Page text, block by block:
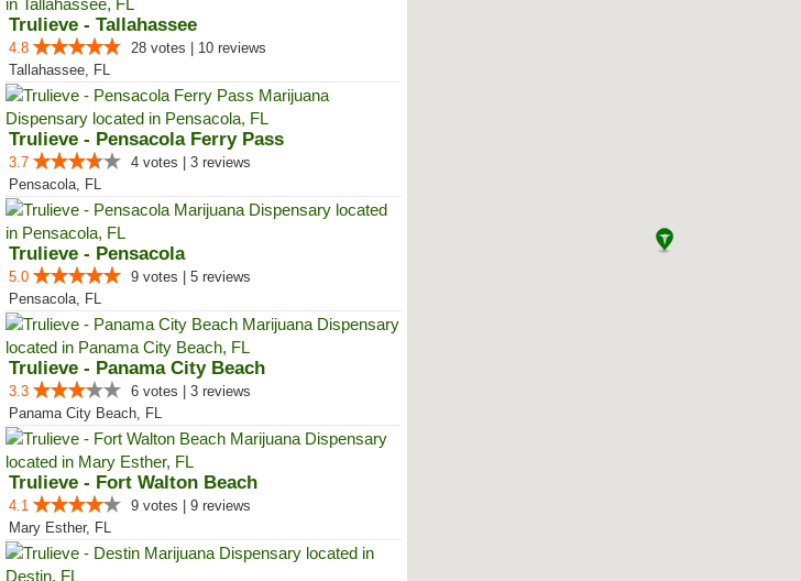
Trulieve - Tallahassee
4.8
28 votes | 10 reviews
Tallahassee, FL
Trulieve - Pensacola Ferry Pass
3.7
4 votes | 3 reviews
Pensacola, FL
Trulieve - Pensacola
5.0
9 votes | 5 reviews
Pensacola, FL
Trulieve - Panama City Beach
3.3
6 votes | 3 reviews
Panama City Beach, FL
Trulieve - Fort Walton Beach
4.1
9 votes | 9 reviews
Mary Esther, FL